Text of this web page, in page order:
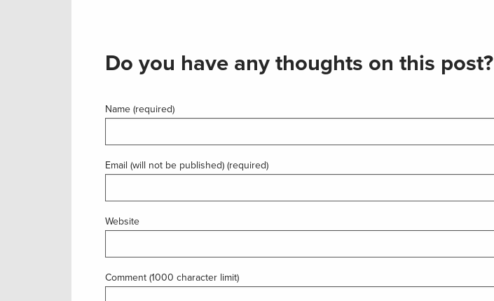
Do you have any thoughts on this post?
Name (required)
Email (will not be published) (required)
Website
Comment (1000 character limit)